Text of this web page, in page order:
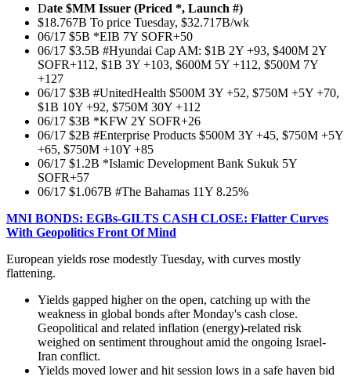
Date $MM Issuer (Priced *, Launch #)
$18.767B To price Tuesday, $32.717B/wk
06/17 $5B *EIB 7Y SOFR+50
06/17 $3.5B #Hyundai Cap AM: $1B 2Y +93, $400M 2Y
SOFR+112, $1B 3Y +103, $600M 5Y +112, $500M 7Y
+127
06/17 $3B #UnitedHealth $500M 3Y +52, $750M +5Y +70,
$1B 10Y +92, $750M 30Y +112
06/17 $3B *KFW 2Y SOFR+26
06/17 $2B #Enterprise Products $500M 3Y +45, $750M +5Y
+65, $750M +10Y +85
06/17 $1.2B *Islamic Development Bank Sukuk 5Y
SOFR+57
06/17 $1.067B #The Bahamas 11Y 8.25%
MNI BONDS: EGBs-GILTS CASH CLOSE: Flatter Curves
With Geopolitics Front Of Mind
European yields rose modestly Tuesday, with curves mostly
flattening.
Yields gapped higher on the open, catching up with the
weakness in global bonds after Monday's cash close.
Geopolitical and related inflation (energy)-related risk
weighed on sentiment throughout amid the ongoing Israel-
Iran conflict.
Yields moved lower and hit session lows in a safe haven bid